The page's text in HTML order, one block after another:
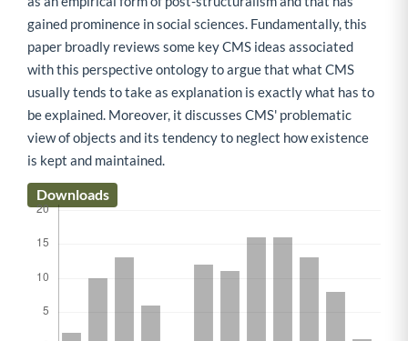
gained prominence in social sciences. Fundamentally, this
paper broadly reviews some key CMS ideas associated
with this perspective ontology to argue that what CMS
usually tends to take as explanation is exactly what has to
be explained. Moreover, it discusses CMS' problematic
view of objects and its tendency to neglect how existence
is kept and maintained.
Downloads